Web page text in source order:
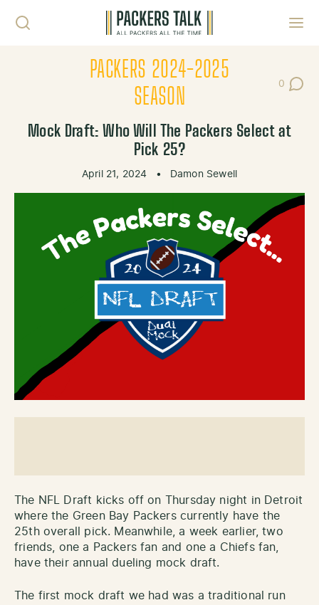
PACKERS 2024-2025
SEASON
0
Post
Mock Draft: Who Will The Packers Select at
Pick 25?
April 21, 2024 • Damon Sewell
The NFL Draft kicks off on Thursday night in Detroit
where the Green Bay Packers currently have the
25th overall pick. Meanwhile, a week earlier, two
friends, one a Packers fan and one a Chiefs fan,
have their annual dueling mock draft.
The first mock draft we had was a traditional run